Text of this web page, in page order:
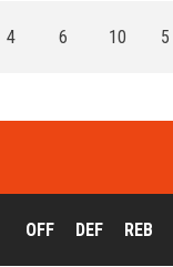
4 6 10 5
OFF DEF REB